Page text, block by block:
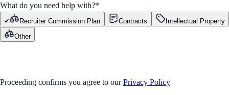
What do you need help with?*
Recruiter Commission Plan Contracts
Intellectual Property
Other
Proceeding confirms you agree to our Privacy Policy